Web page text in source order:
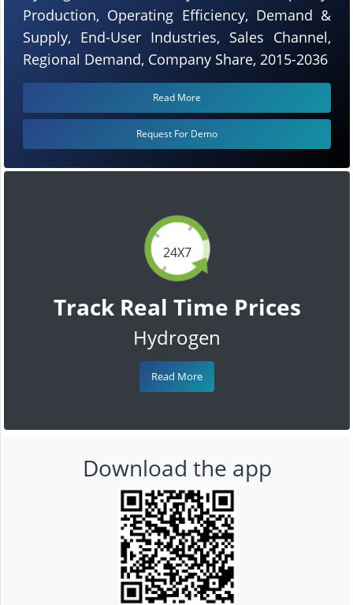
24X7
Track Real Time Prices
Hydrogen
Read More
Production, Operating Efficiency, Demand &
Supply, End-User Industries, Sales Channel,
Regional Demand, Company Share, 2015-2036
Read More
Request For Demo
Download the app